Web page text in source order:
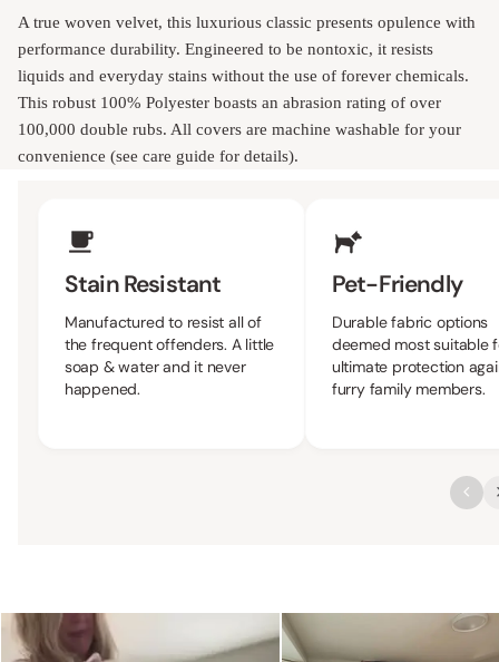
A true woven velvet, this luxurious classic presents opulence with
performance durability. Engineered to be nontoxic, it resists
liquids and everyday stains without the use of forever chemicals.
This robust 100% Polyester boasts an abrasion rating of over
100,000 double rubs. All covers are machine washable for your
convenience (see care guide for details).
Stain Resistant
Manufactured to resist all of
the frequent offenders. A little
soap & water and it never
happened.
Pet-Friendly
Durable fabric options
deemed most suitable
ultimate protection
furry family members.